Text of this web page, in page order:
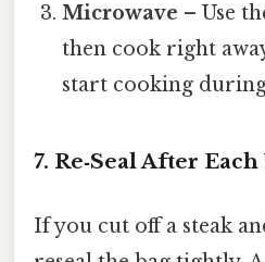
Microwave – Use
then cook right
start cooking
7. Re‑Seal After Each
If you cut off a steak